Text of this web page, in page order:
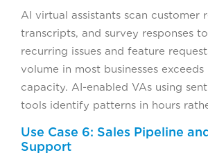
AI virtual assistants scan customer
transcripts, and survey responses
recurring issues and feature
volume in most businesses
capacity. AI-enabled VAs using
tools identify patterns in hours
Use Case 6: Sales Pipeline
Support